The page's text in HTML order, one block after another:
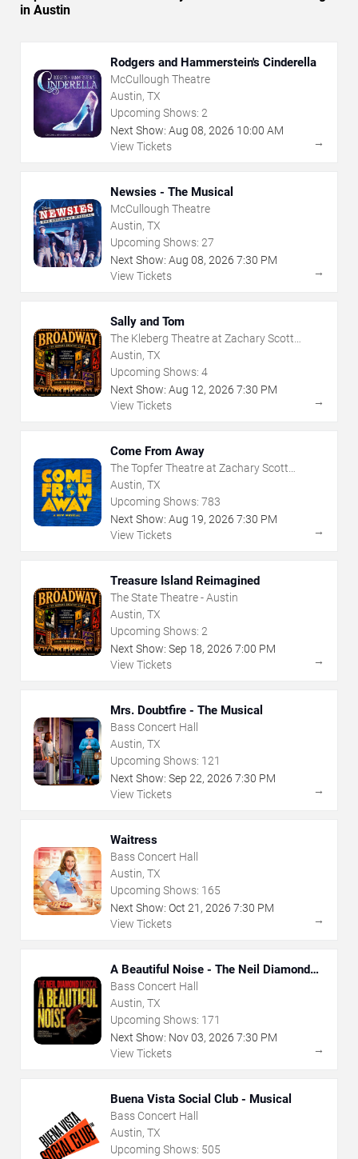
in Austin
Rodgers and Hammerstein's Cinderella
McCullough Theatre
Austin, TX
Upcoming Shows: 2
Next Show: Aug 08, 2026 10:00 AM
View Tickets
→
Newsies - The Musical
McCullough Theatre
Austin, TX
Upcoming Shows: 27
Next Show: Aug 08, 2026 7:30 PM
View Tickets
→
Sally and Tom
The Kleberg Theatre at Zachary Scott
Theatre Center
Austin, TX
Upcoming Shows: 4
Next Show: Aug 12, 2026 7:30 PM
View Tickets
→
Come From Away
The Topfer Theatre at Zachary Scott
Theatre Center
Austin, TX
Upcoming Shows: 783
Next Show: Aug 19, 2026 7:30 PM
View Tickets
→
Treasure Island Reimagined
The State Theatre - Austin
Austin, TX
Upcoming Shows: 2
Next Show: Sep 18, 2026 7:00 PM
View Tickets
→
Mrs. Doubtfire - The Musical
Bass Concert Hall
Austin, TX
Upcoming Shows: 121
Next Show: Sep 22, 2026 7:30 PM
View Tickets
→
Waitress
Bass Concert Hall
Austin, TX
Upcoming Shows: 165
Next Show: Oct 21 , 2026 7:30 PM
View Tickets
→
A Beautiful Noise - The Neil Diamond
Musical
Bass Concert Hall
Austin, TX
Upcoming Shows: 171
Next Show: Nov03, 2026 7:30 PM
View Tickets
→
Buena Vista Social Club - Musical
Bass Concert Hall
Austin, TX
Upcoming Shows: 505